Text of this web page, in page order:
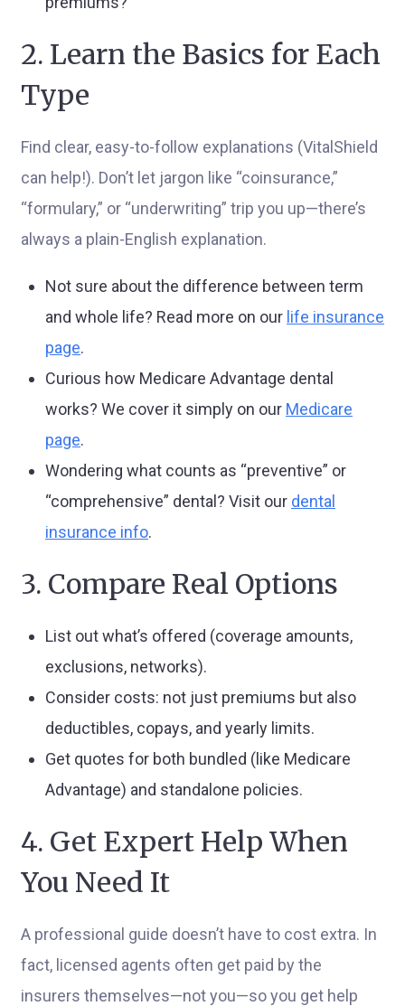
2. Learn the Basics for Each
Type
Find clear, easy-to-follow explanations (VitalShield
can help!). Don’t let jargon like “coinsurance,”
“formulary,” or “underwriting” trip you up—there’s
always a plain-English explanation.
Not sure about the difference between term
and whole life? Read more on our life insurance
page.
Curious how Medicare Advantage dental
works? We cover it simply on our Medicare
page.
Wondering what counts as “preventive” or
“comprehensive” dental? Visit our dental
insurance info.
3. Compare Real Options
List out what’s offered (coverage amounts,
exclusions, networks).
Consider costs: not just premiums but also
deductibles, copays, and yearly limits.
Get quotes for both bundled (like Medicare
Advantage) and standalone policies.
4. Get Expert Help When
You Need It
A professional guide doesn’t have to cost extra. In
fact, licensed agents often get paid by the
insurers themselves—not you—so you get help